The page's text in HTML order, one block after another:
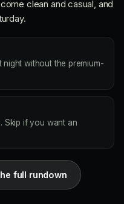
clean and casual, and
without the premium-
Skip if you want an
full rundown